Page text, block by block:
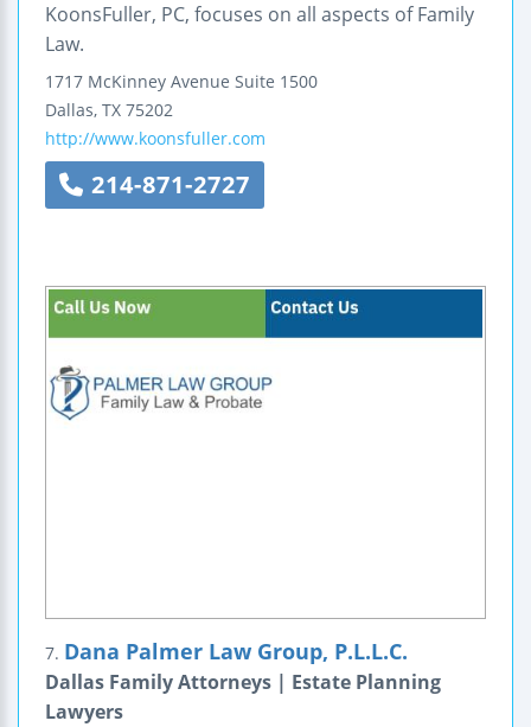
KoonsFuller, PC, focuses on all aspects of Family
Law.
1717 McKinney Avenue Suite 1500
Dallas, TX 75202
http://www.koonsfuller.com
214-871-2727
7. Dana Palmer Law Group, P.L.L.C.
Dallas Family Attorneys | Estate Planning
Lawyers